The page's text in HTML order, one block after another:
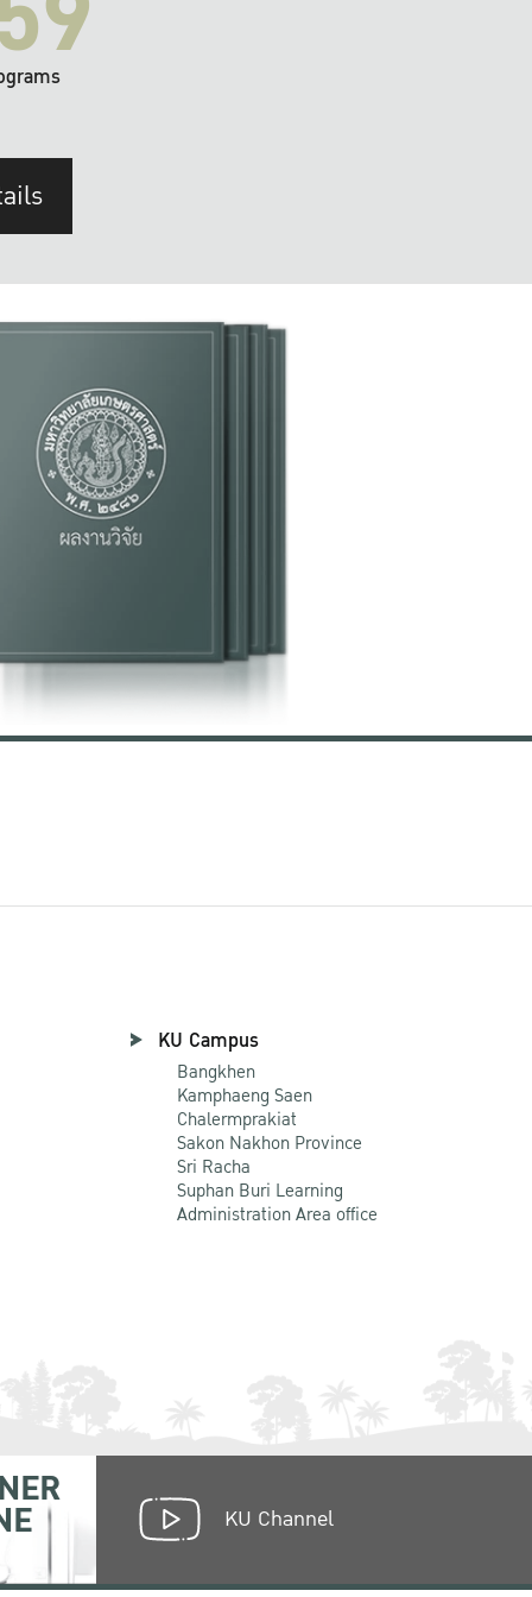
KU Campus
Bangkhen
Kamphaeng Saen
Chalermprakiat
Sakon Nakhon Province
Sri Racha
Suphan Buri Learning
Administration Area office
KU Channel